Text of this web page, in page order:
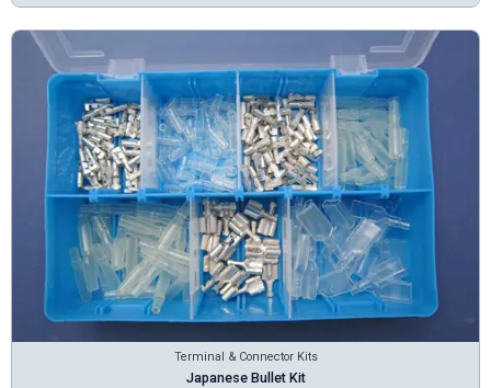
Terminal & Connector Kits
Japanese Bullet Kit